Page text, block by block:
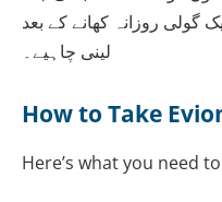
روزانہ کھانے کے بعد
لینی چاہیے۔
How to Take
Here’s what you need